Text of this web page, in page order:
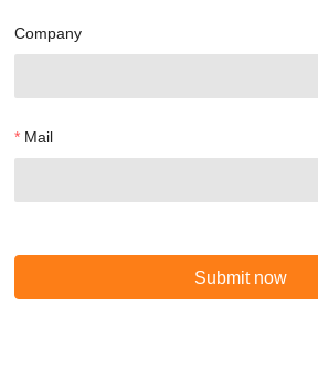
Company
Mail
Submit now